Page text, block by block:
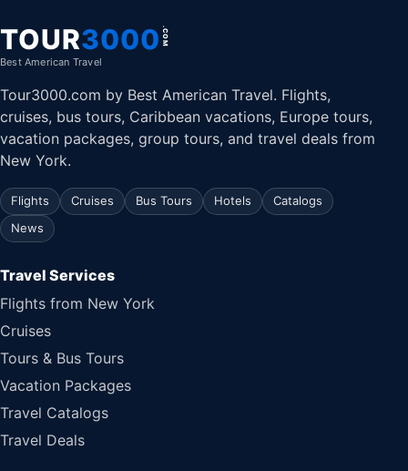
TOUR3000 .COM
Best American Travel
Tour3000.com by Best American Travel. Flights,
cruises, bus tours, Caribbean vacations, Europe tours,
vacation packages, group tours, and travel deals from
New York.
Flights Cruises Bus Tours Hotels
Catalogs
News
Travel Services
Flights from New York
Cruises
Tours & Bus Tours
Vacation Packages
Travel Catalogs
Travel Deals